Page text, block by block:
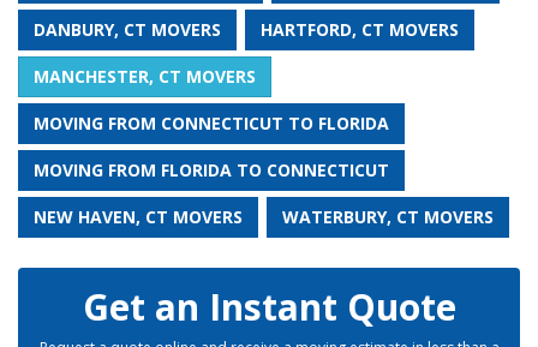
DANBURY, CT MOVERS HARTFORD, CT MOVERS
MANCHESTER, CT MOVERS
MOVING FROM CONNECTICUT TO FLORIDA
MOVING FROM FLORIDA TO CONNECTICUT
NEW HAVEN, CT MOVERS WATERBURY, CT MOVERS
Get an Instant Quote